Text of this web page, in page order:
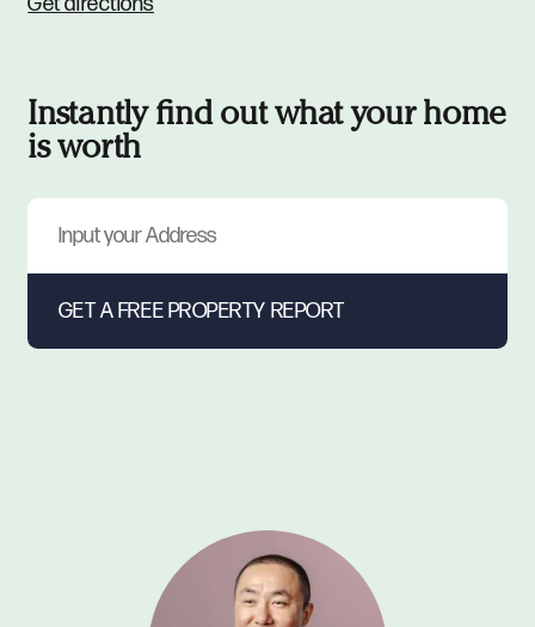
Instantly find out what your home
is worth